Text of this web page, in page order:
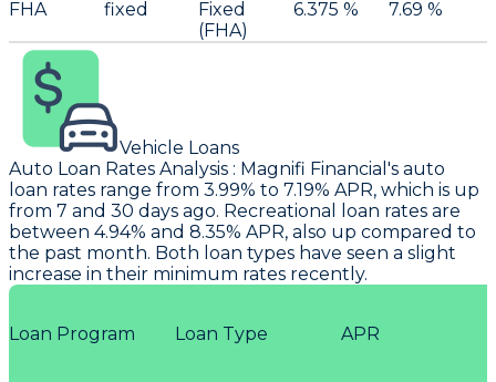
FHA fixed
Fixed
(FHA)
6.375 % 7.69 %
Vehicle Loans
Auto Loan Rates Analysis : Magnifi Financial 's auto
loan rates range from 3.99% to 7.19% APR, which is up
from 7 and 30 days ago. Recreational loan rates are
between 4.94% and 8.35% APR, also up compared to
the past month. Both loan types have seen a slight
increase in their minimum rates recently.
Loan Program Loan Type APR